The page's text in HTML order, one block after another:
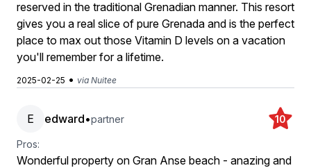
reserved in the traditional Grenadian manner. This resort
gives you a real slice of pure Grenada and is the perfect
place to max out those Vitamin D levels on a vacation
you'll remember for a lifetime.
2025-02-25 • via Nuitee
E edward•partner 10
Pros:
Wonderful property on Gran Anse beach - anazing and